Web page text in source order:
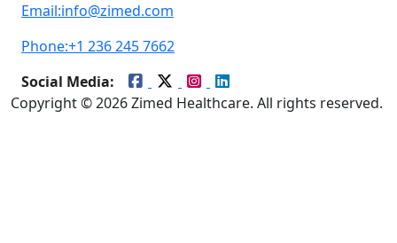
Email:info@zimed.com
Phone:+1 236 245 7662
Social Media:
Copyright © 2026 Zimed Healthcare. All rights reserved.